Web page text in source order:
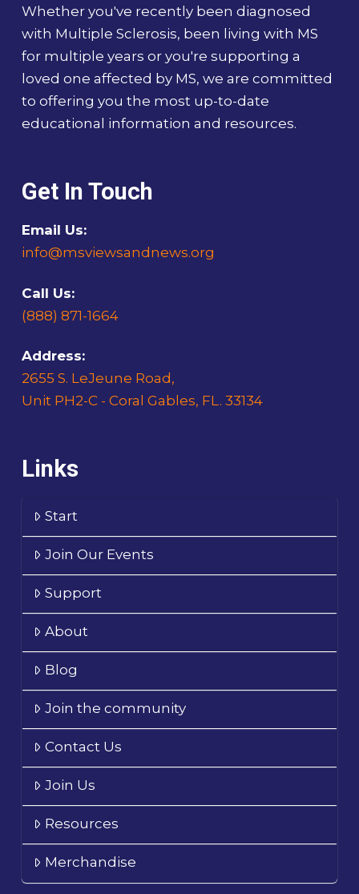
Whether you've recently been diagnosed
with Multiple Sclerosis, been living with MS
for multiple years or you're supporting a
loved one affected by MS, we are committed
to offering you the most up-to-date
educational information and resources.
Get In Touch
Email Us:
info@msviewsandnews.org
Call Us:
(888) 871-1664
Address:
2655 S. LeJeune Road,
Unit PH2-C - Coral Gables, FL. 33134
Links
Start
Join Our Events
Support
About
Blog
Join the community
Contact Us
Join Us
Resources
Merchandise